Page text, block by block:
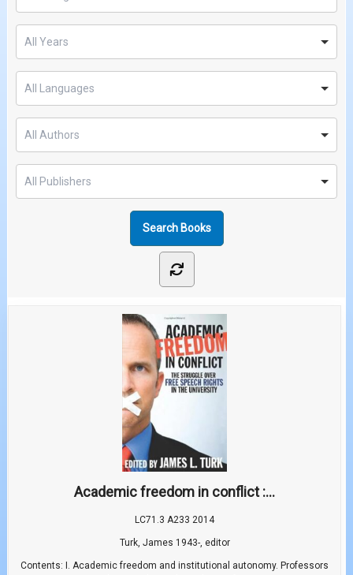
Academic freedom in conflict :...
LC71.3 A233 2014
Turk, James 1943-, editor
Contents: I. Academic freedom and institutional autonomy. Professors